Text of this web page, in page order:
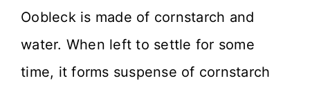
Oobleck is made of cornstarch and
water. When left to settle for some
time, it forms suspense of cornstarch